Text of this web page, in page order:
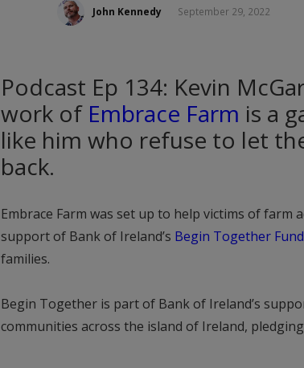
John Kennedy September 29, 2022
Podcast Ep 134: Kevin
work of Embrace Farm is a
like him who refuse to let
back.
Embrace Farm was set up to help victims of farm
support of Bank of Ireland’s Begin Together Fund
families.
Begin Together is part of Bank of Ireland’s
communities across the island of Ireland,